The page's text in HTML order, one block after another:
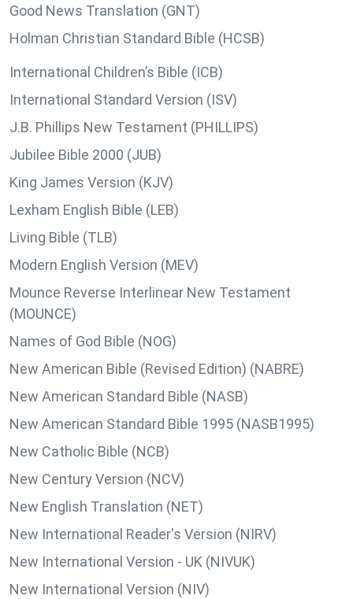
Good News Translation (GNT)
Holman Christian Standard Bible (HCSB)
International Children’s Bible (ICB)
International Standard Version (ISV)
J.B. Phillips New Testament (PHILLIPS)
Jubilee Bible 2000 (JUB)
King James Version (KJV)
Lexham English Bible (LEB)
Living Bible (TLB)
Modern English Version (MEV)
Mounce Reverse Interlinear New Testament
(MOUNCE)
Names of God Bible (NOG)
New American Bible (Revised Edition) (NABRE)
New American Standard Bible (NASB)
New American Standard Bible 1995 (NASB1995)
New Catholic Bible (NCB)
New Century Version (NCV)
New English Translation (NET)
New International Reader's Version (NIRV)
New International Version - UK (NIVUK)
New International Version (NIV)